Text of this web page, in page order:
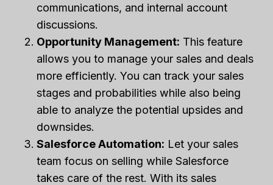
communications, and internal account
discussions.
Opportunity Management: This feature
allows you to manage your sales and deals
more efficiently. You can track your sales
stages and probabilities while also being
able to analyze the potential upsides and
downsides.
Salesforce Automation: Let your sales
team focus on selling while Salesforce
takes care of the rest. With its sales